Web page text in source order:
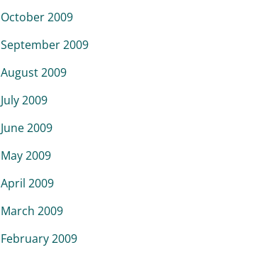
October 2009
September 2009
August 2009
July 2009
June 2009
May 2009
April 2009
March 2009
February 2009